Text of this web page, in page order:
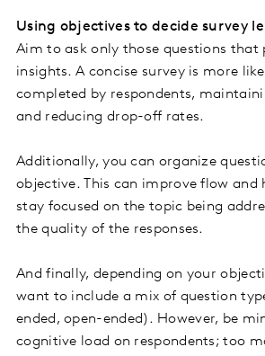
Using objectives to decide survey
Aim to ask only those questions that
insights. A concise survey is more
completed by respondents,
and reducing drop-off rates.
Additionally, you can organize
objective. This can improve flow and
stay focused on the topic being
the quality of the responses.
And finally, depending on your
want to include a mix of question
ended, open-ended). However, be
cognitive load on respondents; too